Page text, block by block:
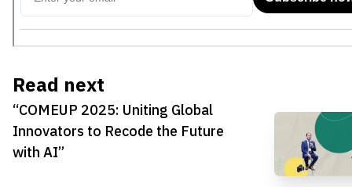
Read next
“COMEUP 2025: Uniting Global
Innovators to Recode the Future
with AI”